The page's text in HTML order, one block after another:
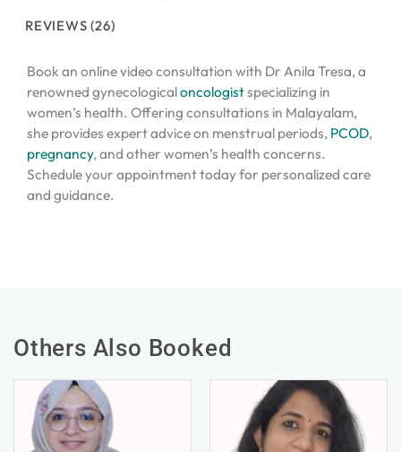
REVIEWS (26)
Book an online video consultation with Dr Anila Tresa, a
renowned gynecologicaloncologistspecializing in
women’s health. Offering consultations in Malayalam,
she provides expert advice on menstrual periods, PCOD,
pregnancy, and other women’s health concerns.
Schedule your appointment today for personalized care
and guidance.
Others Also Booked